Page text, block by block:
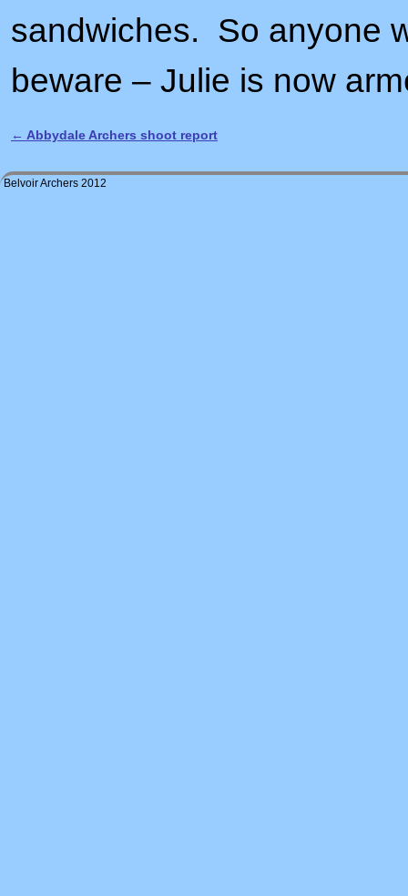
sandwiches. So anyone
beware – Julie is now
Post navigation
← Abbydale Archers shoot report
Belvoir Archers 2012